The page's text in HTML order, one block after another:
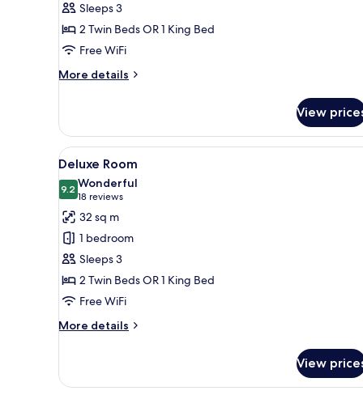
Sleeps 3
2 Twin Beds OR 1 King Bed
Free WiFi
More details
More
Room
View
View
all
photos
for
Deluxe
Room
A hotel room with a large
7
Deluxe Room
9.29.2 out of 10
Wonderful
18 reviews
(18
reviews)
32 sq m
1 bedroom
Sleeps 3
2 Twin Beds OR 1 King Bed
Free WiFi
More details
More
Room
View